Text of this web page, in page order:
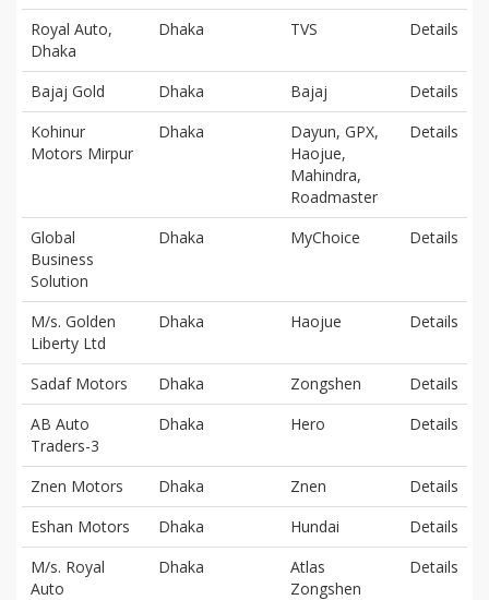
Royal Auto,
Dhaka
Dhaka TVS Details
Bajaj Gold Dhaka Bajaj
Details
Kohinur
Motors Mirpur
Dhaka
Dayun, GPX,
Haojue,
Mahindra,
Roadmaster
Details
Global
Business
Solution
Dhaka MyChoice Details
M/s. Golden
Liberty Ltd
Dhaka Haojue Details
Sadaf Motors Dhaka Zongshen
Details
AB Auto
Traders-3
Dhaka Hero Details
Znen Motors Dhaka Znen
Details
Eshan Motors
Dhaka Hundai
Details
M/s. Royal
Auto
Dhaka
Atlas
Zongshen
Details